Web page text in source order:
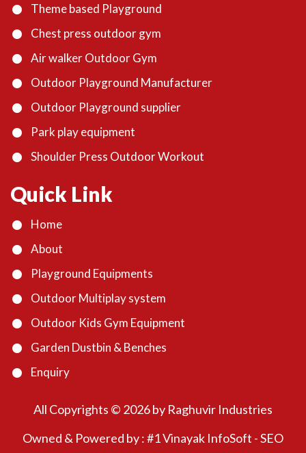
Theme based Playground
Chest press outdoor gym
Air walker Outdoor Gym
Outdoor Playground Manufacturer
Outdoor Playground supplier
Park play equipment
Shoulder Press Outdoor Workout
Quick Link
Home
About
Playground Equipments
Outdoor Multiplay system
Outdoor Kids Gym Equipment
Garden Dustbin & Benches
Enquiry
All Copyrights © 2026by Raghuvir Industries
Owned & Powered by :#1 Vinayak InfoSoft - SEO